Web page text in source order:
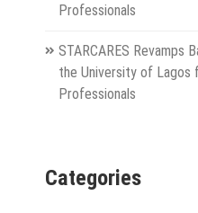
Professionals
STARCARES Revamps
the University of Lagos
Professionals
Categories